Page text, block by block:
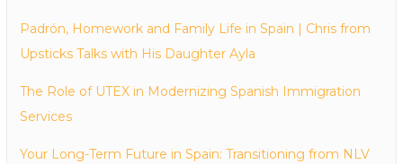
Padrón, Homework and Family Life in Spain | Chris from
Upsticks Talks with His Daughter Ayla
The Role of UTEX in Modernizing Spanish Immigration
Services
Your Long-Term Future in Spain: Transitioning from NLV